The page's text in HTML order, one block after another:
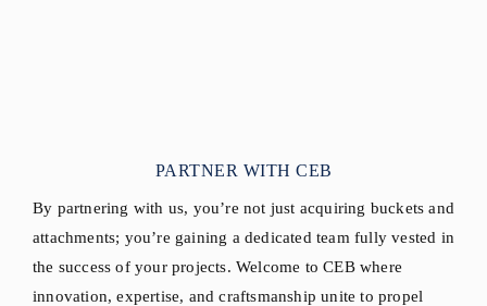
PARTNER WITH CEB
By partnering with us, you’re not just acquiring buckets and
attachments; you’re gaining a dedicated team fully vested in
the success of your projects. Welcome to CEB where
innovation, expertise, and craftsmanship unite to propel